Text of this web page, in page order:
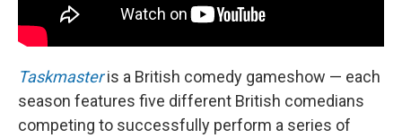
Taskmaster is a British comedy gameshow — each
season features five different British comedians
competing to successfully perform a series of